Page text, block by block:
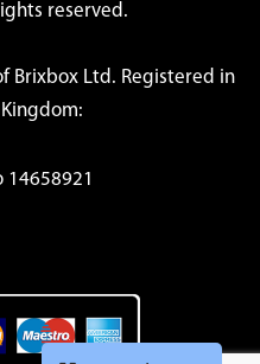
reserved.
Brixbox Ltd. Registered in
14658921